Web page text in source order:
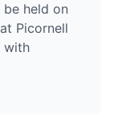
held on
Picornell
with